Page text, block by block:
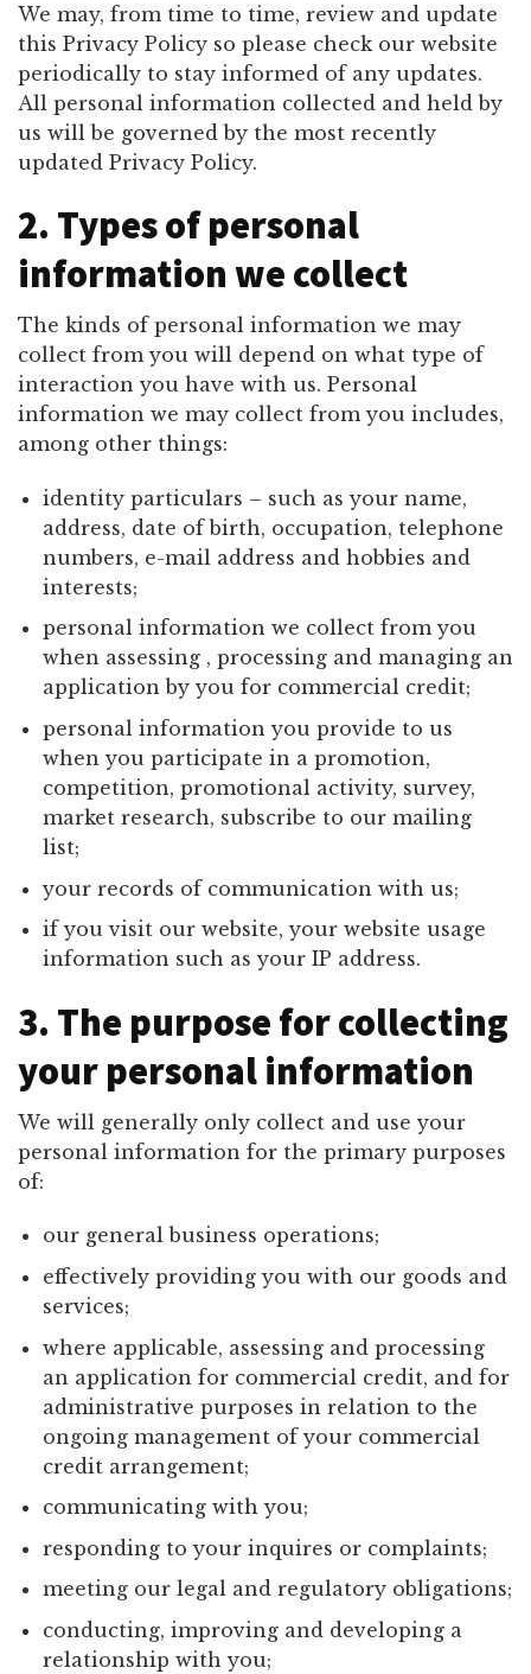
We may, from time to time, review and update
this Privacy Policy so please check our website
periodically to stay informed of any updates.
All personal information collected and held by
us will be governed by the most recently
updated Privacy Policy.
2. Types of personal
information we collect
The kinds of personal information we may
collect from you will depend on what type of
interaction you have with us. Personal
information we may collect from you includes,
among other things:
identity particulars – such as your name,
address, date of birth, occupation, telephone
numbers, e-mail address and hobbies and
interests;
personal information we collect from you
when assessing , processing and managing an
application by you for commercial credit;
personal information you provide to us
when you participate in a promotion,
competition, promotional activity, survey,
market research, subscribe to our mailing
list;
your records of communication with us;
if you visit our website, your website usage
information such as your IP address.
3. The purpose for collecting
your personal information
We will generally only collect and use your
personal information for the primary purposes
of:
our general business operations;
effectively providing you with our goods and
services;
where applicable, assessing and processing
an application for commercial credit, and for
administrative purposes in relation to the
ongoing management of your commercial
credit arrangement;
communicating with you;
responding to your inquires or complaints;
meeting our legal and regulatory obligations;
conducting, improving and developing a
relationship with you;